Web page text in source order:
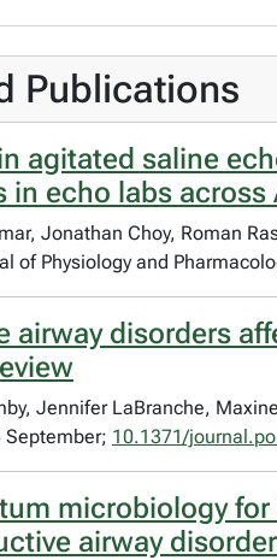
Publications
agitated saline
in echo labs across
Jonathan Choy, Roman
of Physiology and
airway disorders
Jennifer LaBranche,
September; 10.1371/
microbiology
airway